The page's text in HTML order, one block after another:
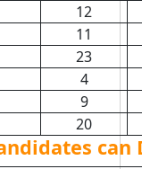
12
11
23
4
9
20